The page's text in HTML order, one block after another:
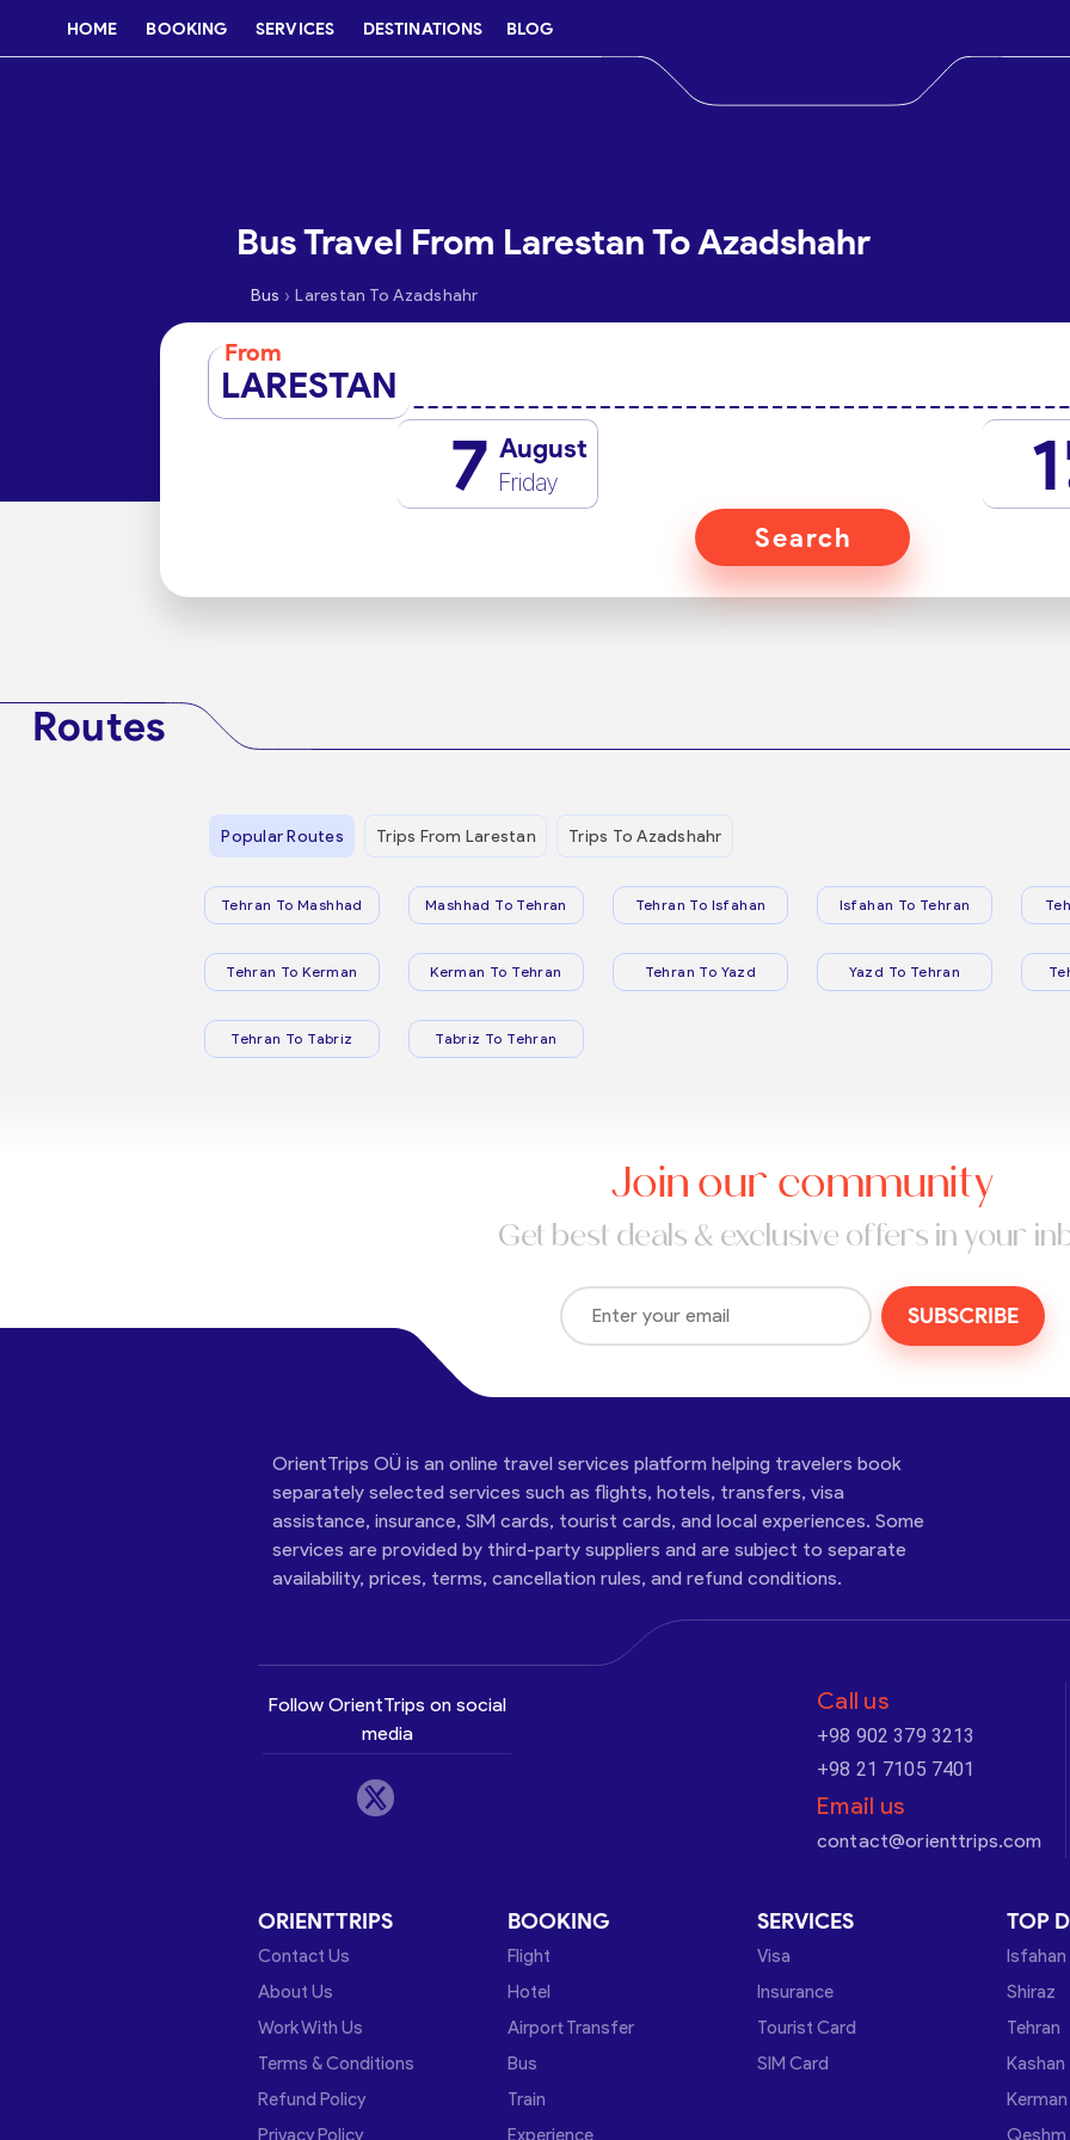
HOME BOOKING SERVICES DESTINATIONS BLOG
Bus Travel From Larestan To Azadshahr
Bus › Larestan To Azadshahr
From
LARESTAN
7 August
Friday 1
Search
Routes
Popular Routes Trips From Larestan Trips To Azadshahr
Tehran To Mashhad Mashhad To Tehran Tehran To Isfahan Isfahan To Tehran
Tehran To Kerman Kerman To Tehran Tehran To Yazd Yazd To Tehran
Tehran To Tabriz Tabriz To Tehran
Join our community
Get best deals & exclusive offers in your
SUBSCRIBE
OrientTrips OÜ is an online travel services platform helping travelers book
separately selected services such as flights, hotels, transfers, visa
assistance, insurance, SIM cards, tourist cards, and local experiences. Some
services are provided by third-party suppliers and are subject to separate
availability, prices, terms, cancellation rules, and refund conditions.
Follow OrientTrips on social
media
Call us
+98 902 379 3213
+98 21 7105 7401
Email us
contact@orienttrips.com
ORIENTTRIPS
Contact Us
About Us
Work With Us
Terms & Conditions
Refund Policy
Privacy Policy
BOOKING
Flight
Hotel
Airport Transfer
Bus
Train
Experience
SERVICES
Visa
Insurance
Tourist Card
SIM Card
TOP
Isfahan
Shiraz
Tehran
Kashan
Kerman
Qeshm